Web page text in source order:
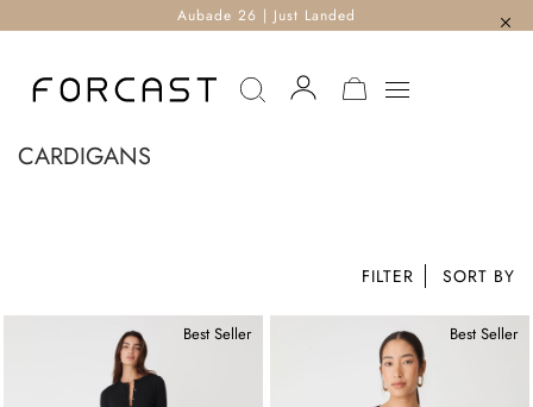
Aubade 26 | Just Landed
MY CART
CARDIGANS
FILTER
Best Seller Best Seller